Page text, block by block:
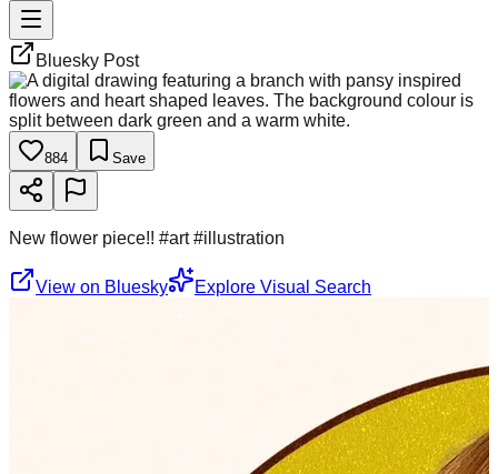
Bluesky Post
884 Save
New flower piece!! #art #illustration
View on Bluesky Explore Visual Search